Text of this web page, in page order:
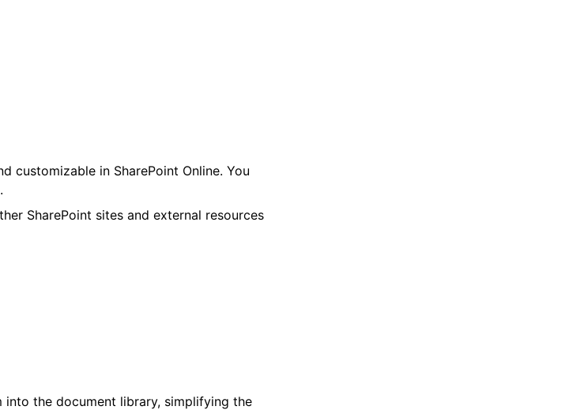
customizable in SharePoint Online. You
SharePoint sites and external resources
the document library, simplifying the